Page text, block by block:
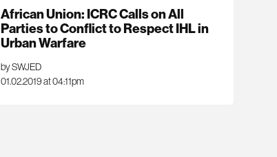
African Union: ICRC Calls on All
Parties to Conflict to Respect IHL in
Urban Warfare
by SWJED
01.02.2019 at 04:11pm